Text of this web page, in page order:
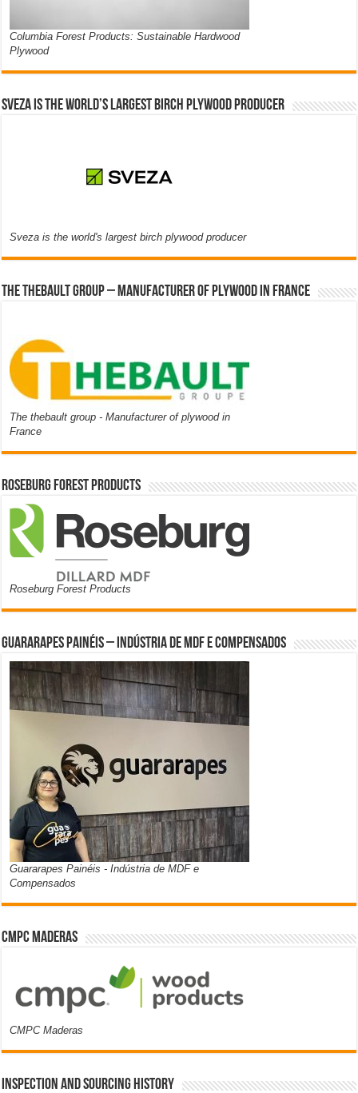
Columbia Forest Products: Sustainable Hardwood
Plywood
Sveza is the world’s largest birch plywood producer
Sveza is the world's largest birch plywood producer
The thebault group – Manufacturer of plywood in France
The thebault group - Manufacturer of plywood in
France
Roseburg Forest Products
Roseburg Forest Products
Guararapes Painéis – Indústria de MDF e Compensados
Guararapes Painéis - Indústria de MDF e
Compensados
CMPC Maderas
CMPC Maderas
Inspection and Sourcing History